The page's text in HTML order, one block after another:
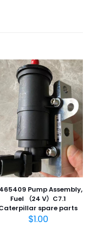
1103 1104
评价者
项已用*标注
4 5
Pump Assembly,
Fuel （24 V）C7.1
spare parts
$1.00